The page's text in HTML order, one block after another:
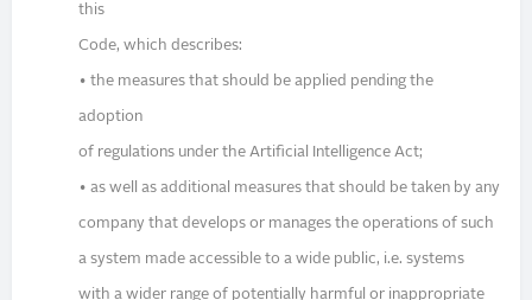
this
Code, which describes:
• the measures that should be applied pending the
adoption
of regulations under the Artificial Intelligence Act;
• as well as additional measures that should be taken by any
company that develops or manages the operations of such
a system made accessible to a wide public, i.e. systems
with a wider range of potentially harmful or inappropriate